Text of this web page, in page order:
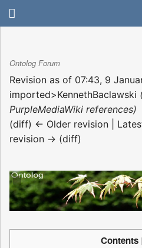
Ontolog Forum
Revision as of 07:43, 9
imported>KennethBaclawski
PurpleMediaWiki references)
(diff) ← Older revision |
revision → (diff)
Contents